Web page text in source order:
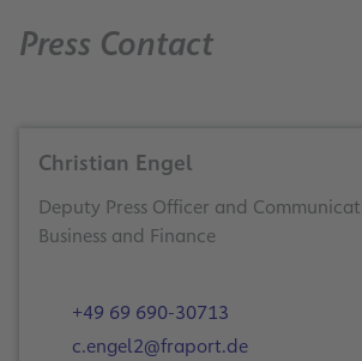
Press Contact
Christian Engel
Deputy Press Officer and
Business and Finance
+49 69 690-30713
c.engel2@fraport.de